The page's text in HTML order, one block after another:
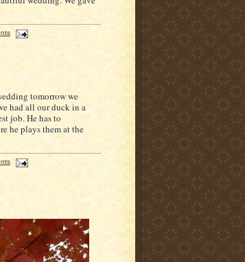
tomorrow we
had all our duck in a
job. He has to
he plays them at the